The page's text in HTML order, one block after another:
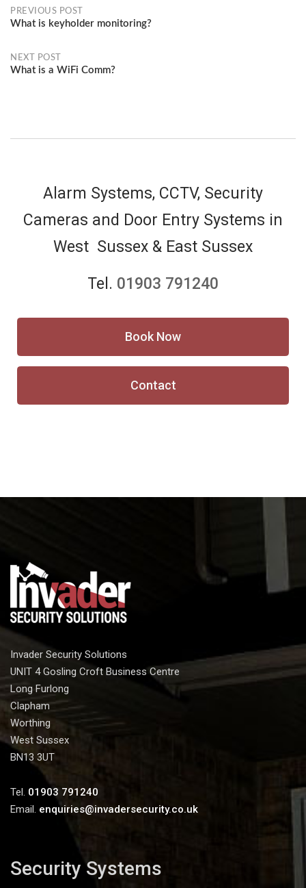
Post
navigation
PREVIOUS POST
What is keyholder monitoring?
NEXT POST
What is a WiFi Comm?
Alarm Systems, CCTV, Security
Cameras and Door Entry Systems in
West Sussex & East Sussex
Tel. 01903 791240
Book Now
Contact
Invader Security Solutions
UNIT 4 Gosling Croft Business Centre
Long Furlong
Clapham
Worthing
West Sussex
BN13 3UT
Tel. 01903 791240
Email. enquiries@invadersecurity.co.uk
Security Systems